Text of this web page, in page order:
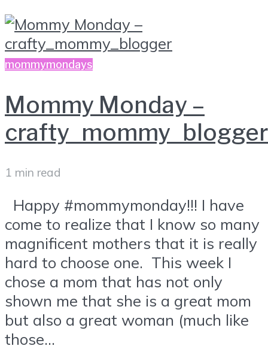
mommymondays
Mommy Monday –
crafty_mommy_blogger
1 min read
Happy #mommymonday!!! I have
come to realize that I know so many
magnificent mothers that it is really
hard to choose one. This week I
chose a mom that has not only
shown me that she is a great mom
but also a great woman (much like
those...